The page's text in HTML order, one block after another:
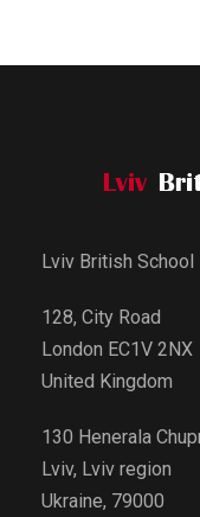
Lviv British School
128, City Road
London EC1V 2NX
United Kingdom
130 Henerala
Lviv, Lviv region
Ukraine, 79000